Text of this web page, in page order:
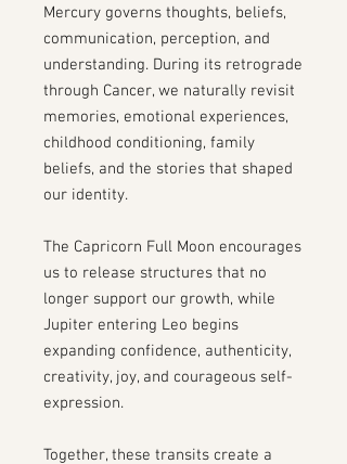
Mercury governs thoughts, beliefs,
communication, perception, and
understanding. During its retrograde
through Cancer, we naturally revisit
memories, emotional experiences,
childhood conditioning, family
beliefs, and the stories that shaped
our identity.
The Capricorn Full Moon encourages
us to release structures that no
longer support our growth, while
Jupiter entering Leo begins
expanding confidence, authenticity,
creativity, joy, and courageous self-
expression.
Together, these transits create a